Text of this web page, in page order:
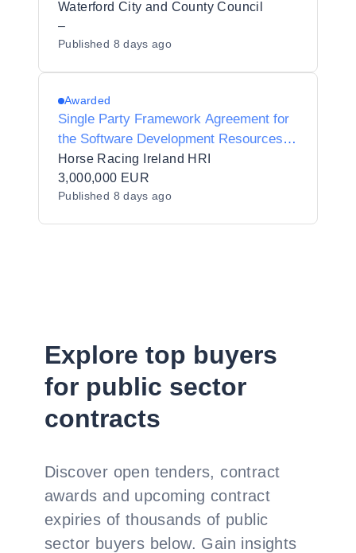
Project Manager
Waterford City and County Council
–
Published 8 days ago
Awarded
Single Party Framework Agreement for
the Software Development Resources
and Services
Horse Racing Ireland HRI
3,000,000 EUR
Published 8 days ago
Explore top buyers
for public sector
contracts
Discover open tenders, contract
awards and upcoming contract
expiries of thousands of public
sector buyers below. Gain insights